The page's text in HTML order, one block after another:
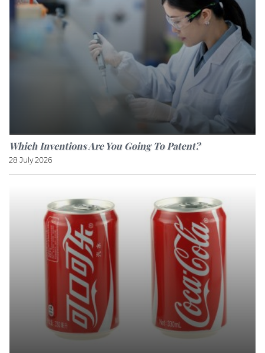
Which Inventions Are You Going To Patent?
28 July 2026